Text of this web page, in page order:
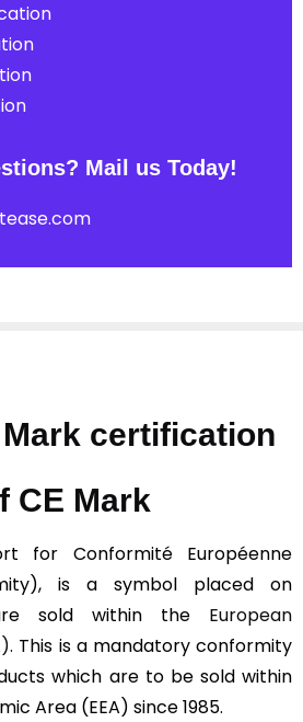
Mail us Today!
certification
CE Mark
for Conformité Européenne
is a symbol placed on
sold within the European
This is a mandatory conformity
which are to be sold within
Area (EEA) since 1985.